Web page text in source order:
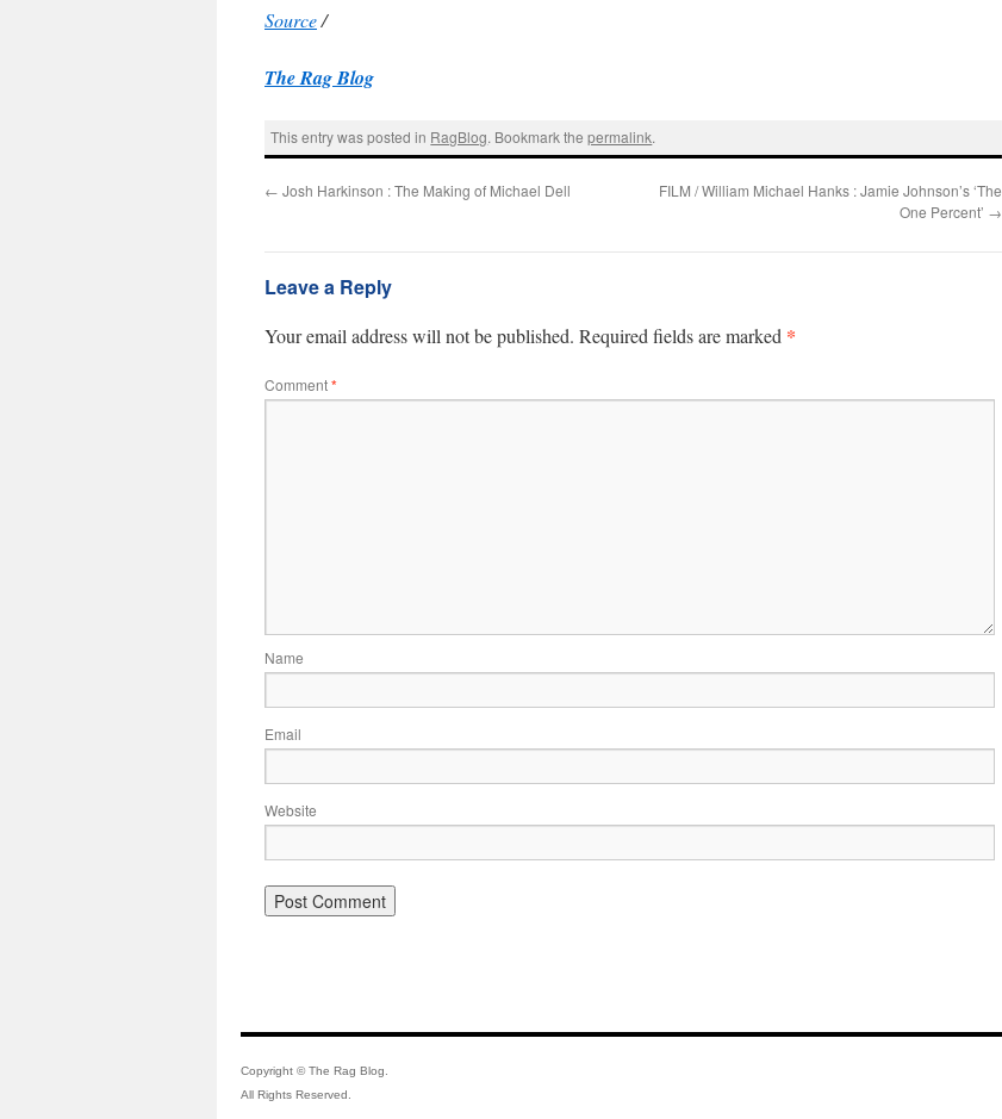
Source/
The Rag Blog
This entry was posted in RagBlog. Bookmark thepermalink.
← Josh Harkinson : The Making of Michael Dell
FILM / William Michael Hanks : Jamie Johnson’s ‘The
One Percent’ →
Leave a Reply
Your email address will not be published. Required fields are marked *
Comment*
Name
Email
Website
Copyright © The Rag Blog.
All Rights Reserved.